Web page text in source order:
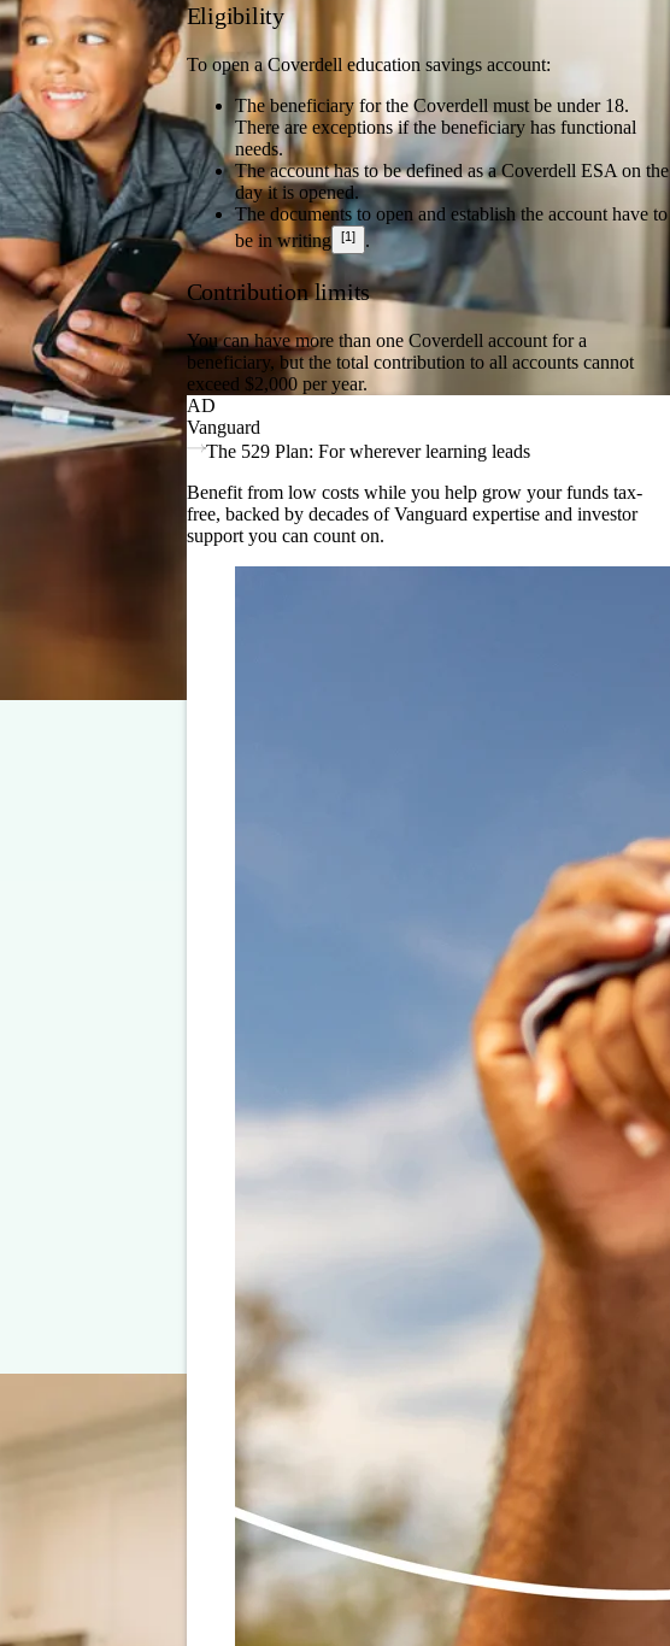
Eligibility
To open a Coverdell education savings account:
The beneficiary for the Coverdell must be under 18.
There are exceptions if the beneficiary has functional
needs.
The account has to be defined as a Coverdell ESA on the
day it is opened.
The documents to open and establish the account have to
be in writing
[1] .
Contribution limits
You can have more than one Coverdell account for a
beneficiary, but the total contribution to all accounts cannot
exceed $2,000 per year.
AD
Vanguard
The 529 Plan: For wherever learning leads
Benefit from low costs while you help grow your funds tax-
free, backed by decades of Vanguard expertise and investor
support you can count on.